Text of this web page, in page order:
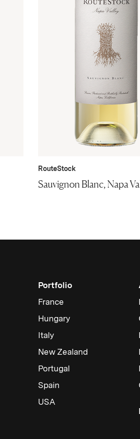
RouteStock
Sauvignon Blanc, Napa
Portfolio
France
Hungary
Italy
New Zealand
Portugal
Spain
USA